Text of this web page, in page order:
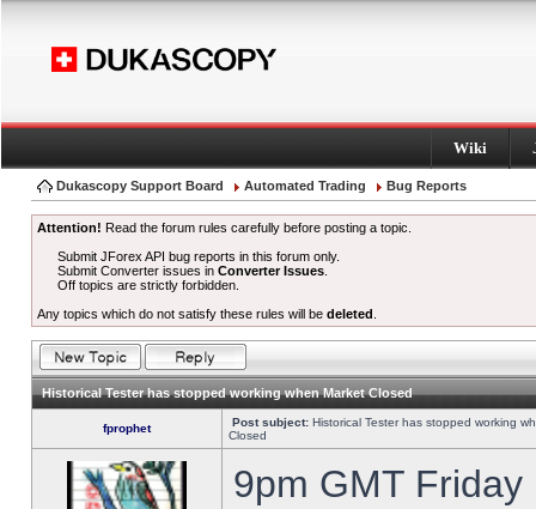
Wiki
Dukascopy Support Board Automated Trading Bug Reports
Attention! Read the forum rules carefully before posting a topic.
Submit JForex API bug reports in this forum only.
Submit Converter issues inConverter Issues
Off topics are strictly forbidden.
Any topics which do not satisfy these rules will be deleted
Historical Tester has stopped working when Market Closed
fprophet Post subject: Historical Tester has stopped working
Closed
9pm GMT